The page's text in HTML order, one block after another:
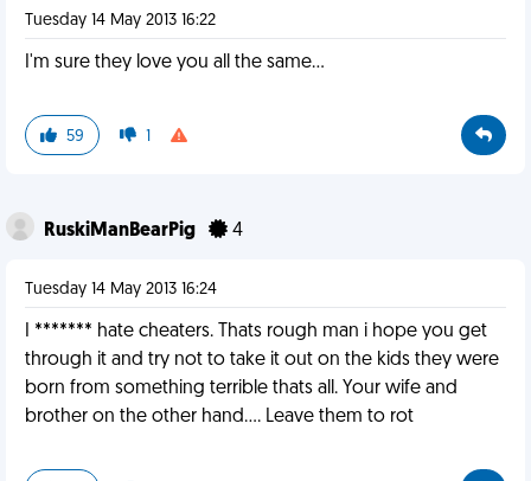
Tuesday 14 May 2013 16:22
I'm sure they love you all the same...
59 1
RuskiManBearPig 4
Tuesday 14 May 2013 16:24
I ******* hate cheaters. Thats rough man i hope you get
through it and try not to take it out on the kids they were
born from something terrible thats all. Your wife and
brother on the other hand.... Leave them to rot